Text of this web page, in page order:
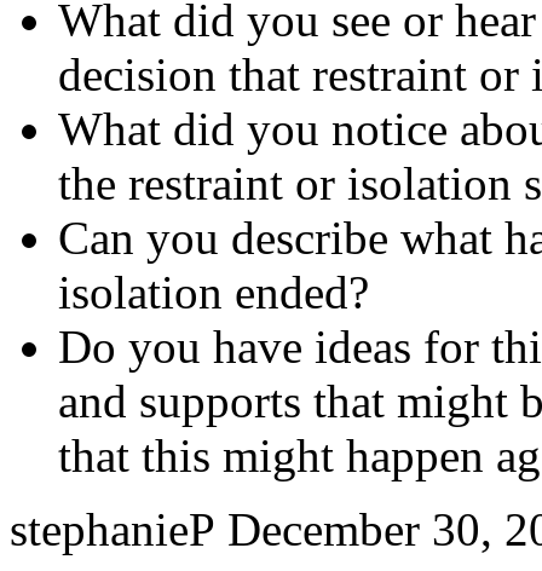
What did you see or
decision that restraint or
What did you notice
the restraint or isolation
Can you describe what
isolation ended?
Do you have ideas for
and supports that might
that this might happen
stephanieP December 30,